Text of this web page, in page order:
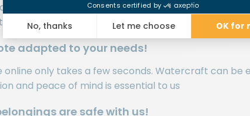
can vary a lot when it comes to insurance. We
of waterways you sail on, the frequency of your
adapted to your needs!
online only takes a few seconds. Watercraft can be
and peace of mind is essential to us
are safe with us!